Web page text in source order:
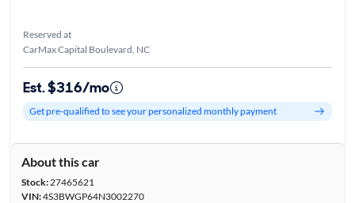
Reserved at
CarMax Capital Boulevard, NC
Est. $316/mo
Get pre-qualified to see your personalized monthly payment
About this car
Stock:27465621
VIN:4S3BWGP64N3002270